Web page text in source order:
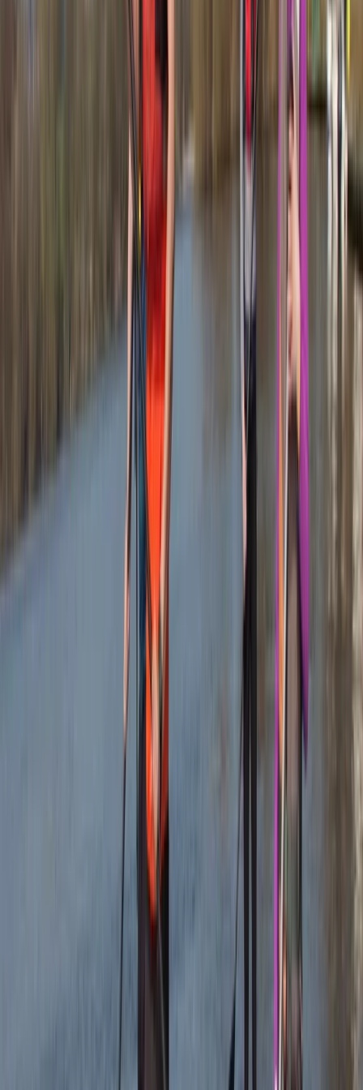
courses for walkers and runners. Her women-led
sessions have been particularly successful, creating an
inclusive space that encourages confidence and
participation. In 2024, she expanded her offering to
include 1:1 running coaching, supporting individuals of all
abilities to find joy, independence, and freedom in the
outdoors. Whether you’re learning to navigate or
building running confidence, Fran brings deep
experience, enthusiasm, and a genuine love for the hills
Bespoke Navigation Sessions Across the UK
Tees Valley and Durham, United Kingdom